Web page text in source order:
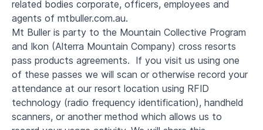
related bodies corporate, officers, employees and
agents of mtbuller.com.au.
Mt Buller is party to the Mountain Collective Program
and Ikon (Alterra Mountain Company) cross resorts
pass products agreements. If you visit us using one
of these passes we will scan or otherwise record your
attendance at our resort location using RFID
technology (radio frequency identification), handheld
scanners, or another method which allows us to